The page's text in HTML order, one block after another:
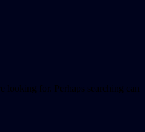
looking for. Perhaps searching can